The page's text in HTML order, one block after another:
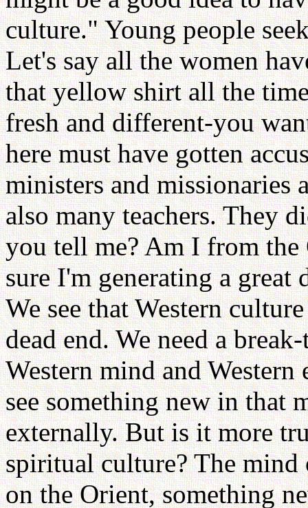
culture." Young people
Let's say all the women
that yellow shirt all the
fresh and different-you
here must have gotten
ministers and missionaries
also many teachers. They
you tell me? Am I from
sure I'm generating a
We see that Western
dead end. We need a
Western mind and
see something new in that
externally. But is it more
spiritual culture? The
on the Orient, something